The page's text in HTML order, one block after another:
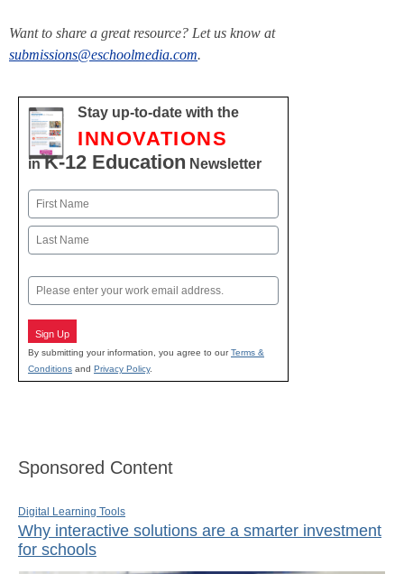
Want to share a great resource? Let us know at
submissions@eschoolmedia.com.
Stay up-to-date with the
INNOVATIONS
inK-12 Education Newsletter
Name
First
Email
Sign Up
By submitting your information, you agree to ourTerms &
Conditions and Privacy Policy.
Sponsored Content
Digital Learning Tools
Why interactive solutions are a smarter investment
for schools